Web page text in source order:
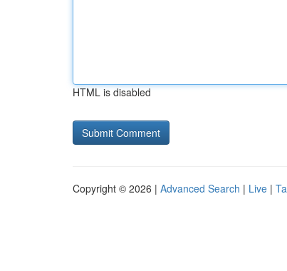
HTML is disabled
Copyright © 2026 | Advanced Search | Live |